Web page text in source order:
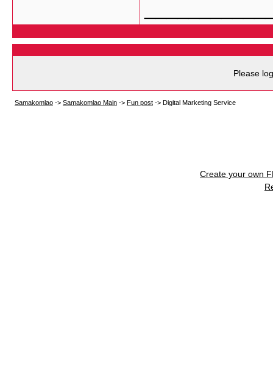
Please
Samakomlao -> Samakomlao Main -> Fun post -> Digital Marketing Service
Create your own